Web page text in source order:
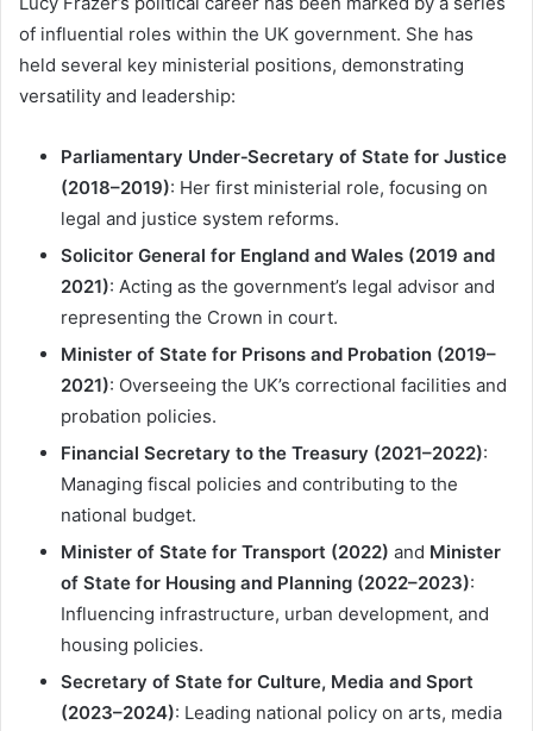
of influential roles within the UK government. She has
held several key ministerial positions, demonstrating
versatility and leadership:
Parliamentary Under‑Secretary of State for Justice
(2018–2019): Her first ministerial role, focusing on
legal and justice system reforms.
Solicitor General for England and Wales (2019 and
2021): Acting as the government’s legal advisor and
representing the Crown in court.
Minister of State for Prisons and Probation (2019–
2021): Overseeing the UK’s correctional facilities and
probation policies.
Financial Secretary to the Treasury (2021–2022):
Managing fiscal policies and contributing to the
national budget.
Minister of State for Transport (2022) and Minister
of State for Housing and Planning (2022–2023):
Influencing infrastructure, urban development, and
housing policies.
Secretary of State for Culture, Media and Sport
(2023–2024): Leading national policy on arts, media